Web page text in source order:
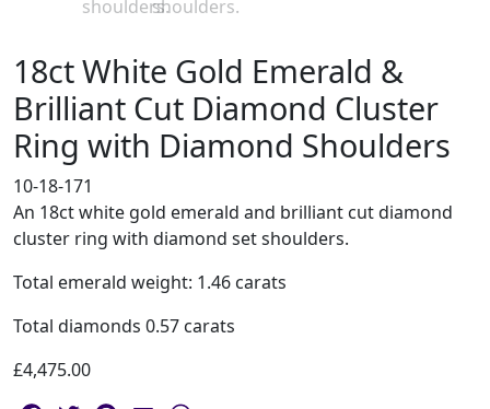
18ct White Gold Emerald &
Brilliant Cut Diamond Cluster
Ring with Diamond Shoulders
10-18-171
An 18ct white gold emerald and brilliant cut diamond
cluster ring with diamond set shoulders.
Total emerald weight: 1.46 carats
Total diamonds 0.57 carats
£4,475.00